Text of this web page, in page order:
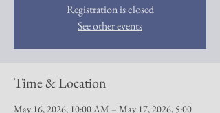
Registration is closed
See other events
Time & Location
May 16, 2026, 10:00 AM – May 17, 2026, 5:00